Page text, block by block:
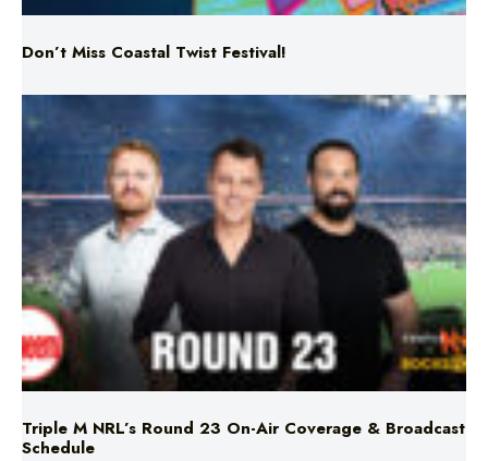
Don’t Miss Coastal Twist Festival!
Triple M NRL’s Round 23 On-Air Coverage & Broadcast
Schedule